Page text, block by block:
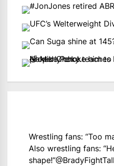
Wrestling fans: “Too
Also wrestling fans:
shape!”